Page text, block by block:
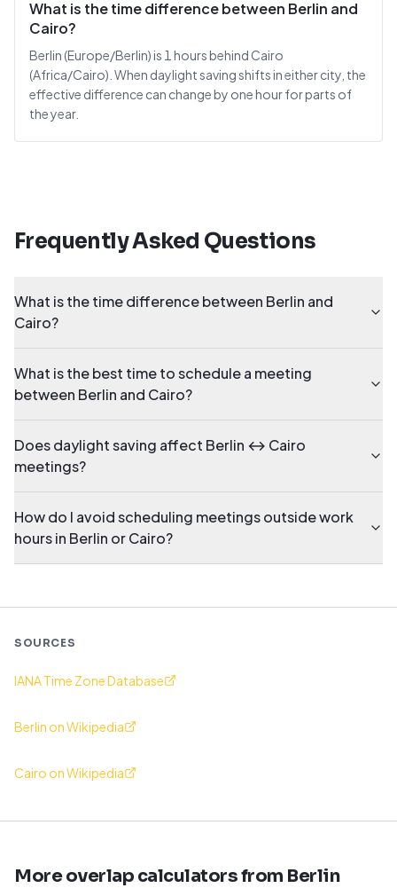
What is the time difference between Berlin and
Cairo?
Berlin (Europe/Berlin) is 1 hours behind Cairo
(Africa/Cairo). When daylight saving shifts in either city, the
effective difference can change by one hour for parts of
the year.
Frequently Asked Questions
What is the time difference between Berlin and
Cairo?
What is the best time to schedule a meeting
between Berlin and Cairo?
Does daylight saving affect Berlin ↔ Cairo
meetings?
How do I avoid scheduling meetings outside work
hours in Berlin or Cairo?
SOURCES
IANA Time Zone Database
Berlin on Wikipedia
Cairo on Wikipedia
More overlap calculators from Berlin